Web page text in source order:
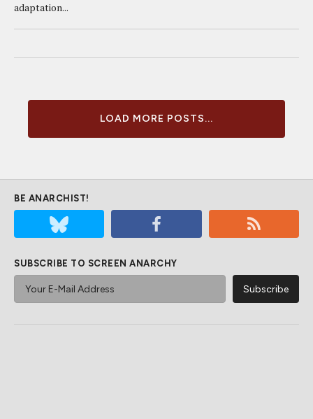
adaptation...
LOAD MORE POSTS...
BE ANARCHIST!
SUBSCRIBE TO SCREEN ANARCHY